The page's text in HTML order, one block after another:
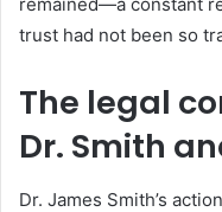
remained—a constant
trust had not been so
The legal
Dr. Smith
Dr. James Smith’s